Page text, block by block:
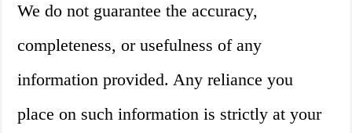
We do not guarantee the accuracy,
completeness, or usefulness of any
information provided. Any reliance you
place on such information is strictly at your